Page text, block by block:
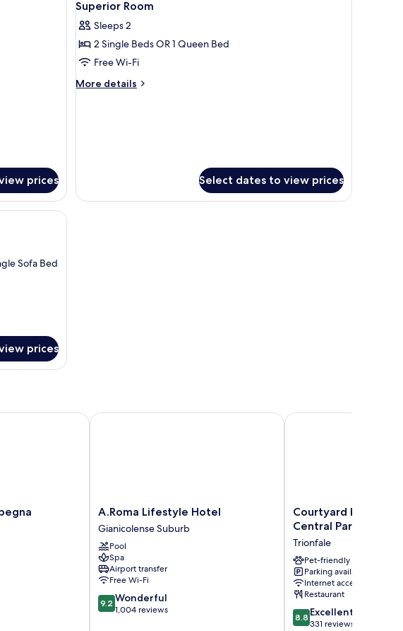
1
Bedroom
prices
all
photos
for
Superior
Room
3
Superior Room
Sleeps 2
2 Single Beds OR 1 Queen Bed
Free Wi-Fi
More details
More
Select dates to view prices
with a large bed, a desk, and a chair.
Sofa Bed
prices
A.Roma
Lifestyle
Hotel
Gianicolense
Suburb
A.Roma Lifestyle Hotel
Gianicolense Suburb
Pool
Spa
Airport transfer
Free Wi-Fi
9.2
out
9.2 Wonderful
1,004 reviews
A.Roma Lifestyle Hotel
Courtyard
by
Rome
Central
Park
Trionfale
Courtyard by
Central Park
Trionfale
Pet-friendly
Parking available
Internet access
Restaurant
8.8
out
8.8 Excellent
331 reviews
Courtyard by Marriott